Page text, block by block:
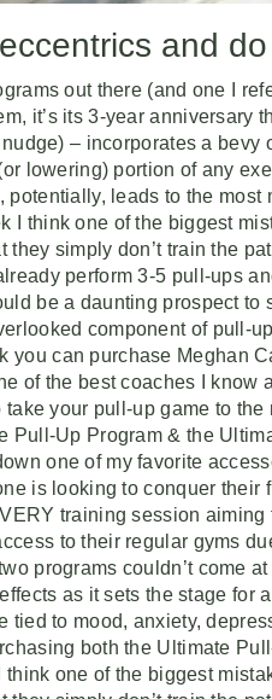
and
out there (and one I
it’s its 3-year anniversary
– incorporates a
lowering) portion of any
potentially, leads to the
I think one of the biggest
they simply don’t train the
perform 3-5 pull-ups
be a daunting prospect
component of pull-
you can purchase Meghan
of the best coaches I know
take your pull-up game to
Pull-Up Program & the
one of my favorite
is looking to conquer their
training session
to their regular gyms
programs couldn’t come
as it sets the stage for
tied to mood, anxiety,
both the Ultimate
one of the biggest